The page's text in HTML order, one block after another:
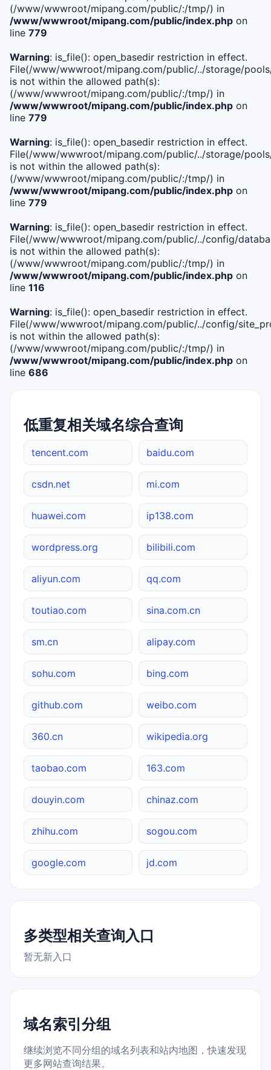
(/www/wwwroot/mipang.com/public/:/tmp/) in
/www/wwwroot/mipang.com/public/index.php on
line 779
Warning: is_file(): open_basedir restriction in effect.
File(/www/wwwroot/mipang.com/public/../storage/
is not within the allowed path(s):
(/www/wwwroot/mipang.com/public/:/tmp/) in
/www/wwwroot/mipang.com/public/index.php on
line 779
Warning: is_file(): open_basedir restriction in effect.
File(/www/wwwroot/mipang.com/public/../storage/
is not within the allowed path(s):
(/www/wwwroot/mipang.com/public/:/tmp/) in
/www/wwwroot/mipang.com/public/index.php on
line 779
Warning: is_file(): open_basedir restriction in effect.
File(/www/wwwroot/mipang.com/public/../config/
is not within the allowed path(s):
(/www/wwwroot/mipang.com/public/:/tmp/) in
/www/wwwroot/mipang.com/public/index.php on
line 116
Warning: is_file(): open_basedir restriction in effect.
File(/www/wwwroot/mipang.com/public/../config/
is not within the allowed path(s):
(/www/wwwroot/mipang.com/public/:/tmp/) in
/www/wwwroot/mipang.com/public/index.php on
line 686
低重复相关域名综合查询
tencent.com baidu.com
csdn.net mi.com
huawei.com ip138.com
wordpress.org bilibili.com
aliyun.com qq.com
toutiao.com sina.com.cn
sm.cn alipay.com
sohu.com bing.com
github.com weibo.com
360.cn wikipedia.org
taobao.com 163.com
douyin.com chinaz.com
zhihu.com sogou.com
google.com jd.com
多类型相关查询入口
暂无新入口
域名索引分组
继续浏览不同分组的域名列表和站内地图，快速发现
更多网站查询结果。